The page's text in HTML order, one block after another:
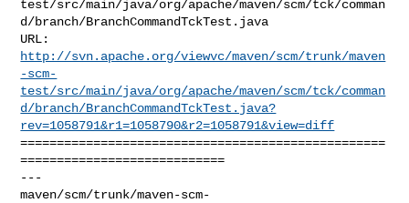
test/src/main/java/org/apache/maven/scm/tck/comman
d/branch/BranchCommandTckTest.java
http://svn.apache.org/viewvc/maven/scm/trunk/maven
-scm-
test/src/main/java/org/apache/maven/scm/tck/comman
d/branch/BranchCommandTckTest.java?
rev=1058791&r1=1058790&r2=1058791&view=diff
==================================================
============================
---
maven/scm/trunk/maven-scm-